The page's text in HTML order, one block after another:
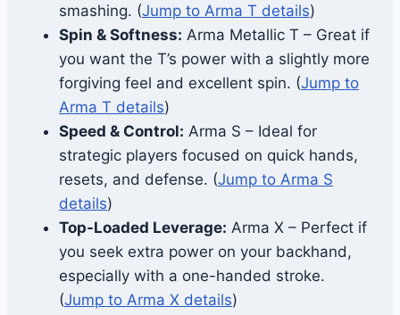
smashing. (Jump to Arma T details)
Spin & Softness: Arma Metallic T – Great if
you want the T’s power with a slightly more
forgiving feel and excellent spin. (Jump to
Arma T details)
Speed & Control: Arma S – Ideal for
strategic players focused on quick hands,
resets, and defense. (Jump to Arma S
details)
Top-Loaded Leverage: Arma X – Perfect if
you seek extra power on your backhand,
especially with a one-handed stroke.
(Jump to Arma X details)